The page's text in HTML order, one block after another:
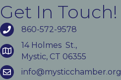
Get In Touch!
860-572-9578
14 Holmes St.,
Mystic, CT 06355
info@mysticchamber.org